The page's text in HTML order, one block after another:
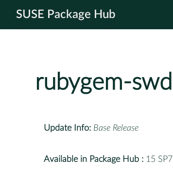
SUSE Package Hub
rubygem-swd
Update Info: Base Release
Available in Package Hub : 15 SP7